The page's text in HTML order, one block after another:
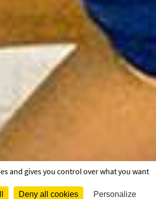
and gives you control over what you want
Deny all cookies Personalize